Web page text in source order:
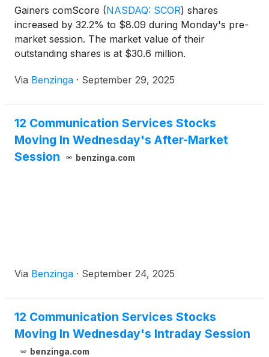
Gainers comScore (NASDAQ: SCOR) shares
increased by 32.2% to $8.09 during Monday's pre-
market session. The market value of their
outstanding shares is at $30.6 million.
Via Benzinga · September 29, 2025
12 Communication Services Stocks
Moving In Wednesday's After-Market
Session
benzinga.com
Via Benzinga · September 24, 2025
12 Communication Services Stocks
Moving In Wednesday's Intraday Session
benzinga.com